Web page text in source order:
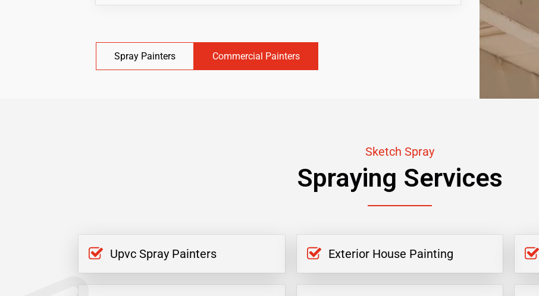
Spray Painters Commercial Painters
Sketch Spray
Spraying Services
Upvc Spray Painters Exterior House Painting